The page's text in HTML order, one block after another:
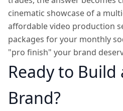
cinematic showcase of a
affordable video production
packages for your monthly
"pro finish" your brand
Ready to
Brand?